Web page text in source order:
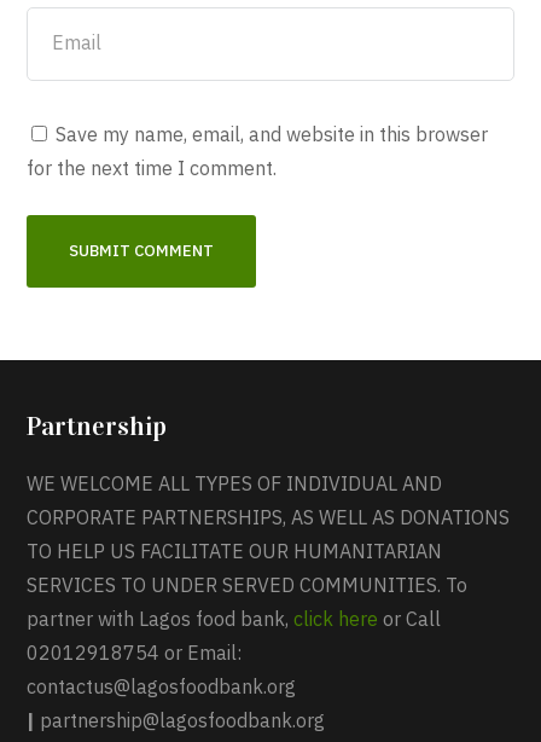
Save my name, email, and website in this browser
for the next time I comment.
Partnership
WE WELCOME ALL TYPES OF INDIVIDUAL AND
CORPORATE PARTNERSHIPS, AS WELL AS DONATIONS
TO HELP US FACILITATE OUR HUMANITARIAN
SERVICES TO UNDER SERVED COMMUNITIES. To
partner with Lagos food bank,click here or Call
02012918754 or Email:
contactus@lagosfoodbank.org
| partnership@lagosfoodbank.org